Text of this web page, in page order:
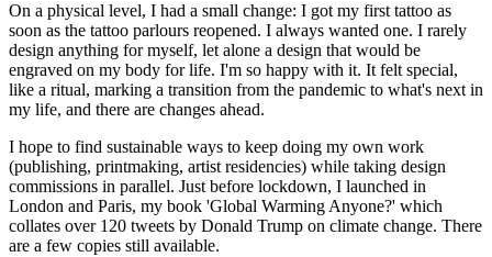
On a physical level, I had a small change: I got my first tattoo as
soon as the tattoo parlours reopened. I always wanted one. I rarely
design anything for myself, let alone a design that would be
engraved on my body for life. I'm so happy with it. It felt special,
like a ritual, marking a transition from the pandemic to what's next in
my life, and there are changes ahead.
I hope to find sustainable ways to keep doing my own work
(publishing, printmaking, artist residencies) while taking design
commissions in parallel. Just before lockdown, I launched in
London and Paris, my book 'Global Warming Anyone?' which
collates over 120 tweets by Donald Trump on climate change. There
are a few copies still available.